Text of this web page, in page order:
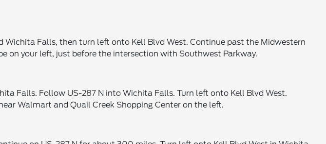
Falls, then turn left onto Kell Blvd West. Continue past the Midwestern
on your left, just before the intersection with Southwest Parkway.
Falls. Follow US-287 N into Wichita Falls. Turn left onto Kell Blvd West.
Walmart and Quail Creek Shopping Center on the left.